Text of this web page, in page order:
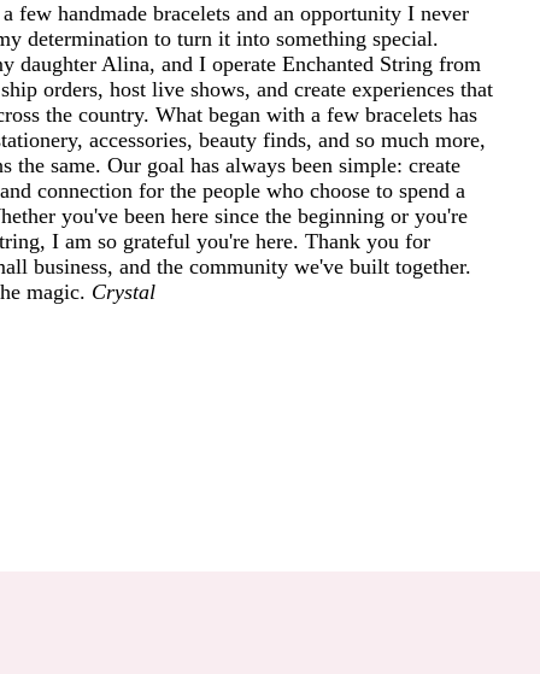
few handmade bracelets and an opportunity I never
determination to turn it into something special.
daughter Alina, and I operate Enchanted String from
orders, host live shows, and create experiences that
the country. What began with a few bracelets has
accessories, beauty finds, and so much more,
the same. Our goal has always been simple: create
connection for the people who choose to spend a
you've been here since the beginning or you're
I am so grateful you're here. Thank you for
business, and the community we've built together.
magic. Crystal